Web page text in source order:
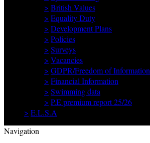
> British Values
> Equality Duty
> Development Plans
> Policies
> Surveys
> Vacancies
> GDPR/Freedom of Information
> Financial Information
> Swimming data
> P.E premium report 25/26
> E.L.S.A
Navigation